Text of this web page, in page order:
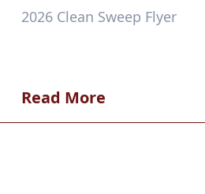
2026 Clean Sweep Flyer
Read More